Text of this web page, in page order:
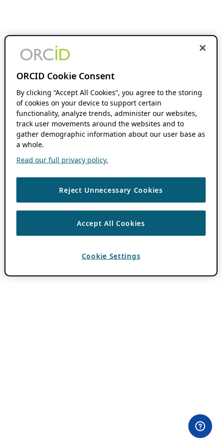
ORCID Cookie Consent
By clicking “Accept All Cookies”, you agree to the storing
of cookies on your device to support certain
functionality, analyze trends, administer our websites,
track user movements around the websites and to
gather demographic information about our user base as
a whole.
Read our full privacy policy.
Reject Unnecessary Cookies
Accept All Cookies
Cookie Settings